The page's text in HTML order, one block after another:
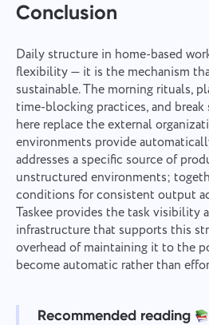
Conclusion
Daily structure in home-based
flexibility — it is the mechanism
sustainable. The morning rituals,
time-blocking practices, and
here replace the external
environments provide
addresses a specific source of
unstructured environments;
conditions for consistent output
Taskee provides the task visibility
infrastructure that supports this
overhead of maintaining it to the
become automatic rather than
Recommended reading